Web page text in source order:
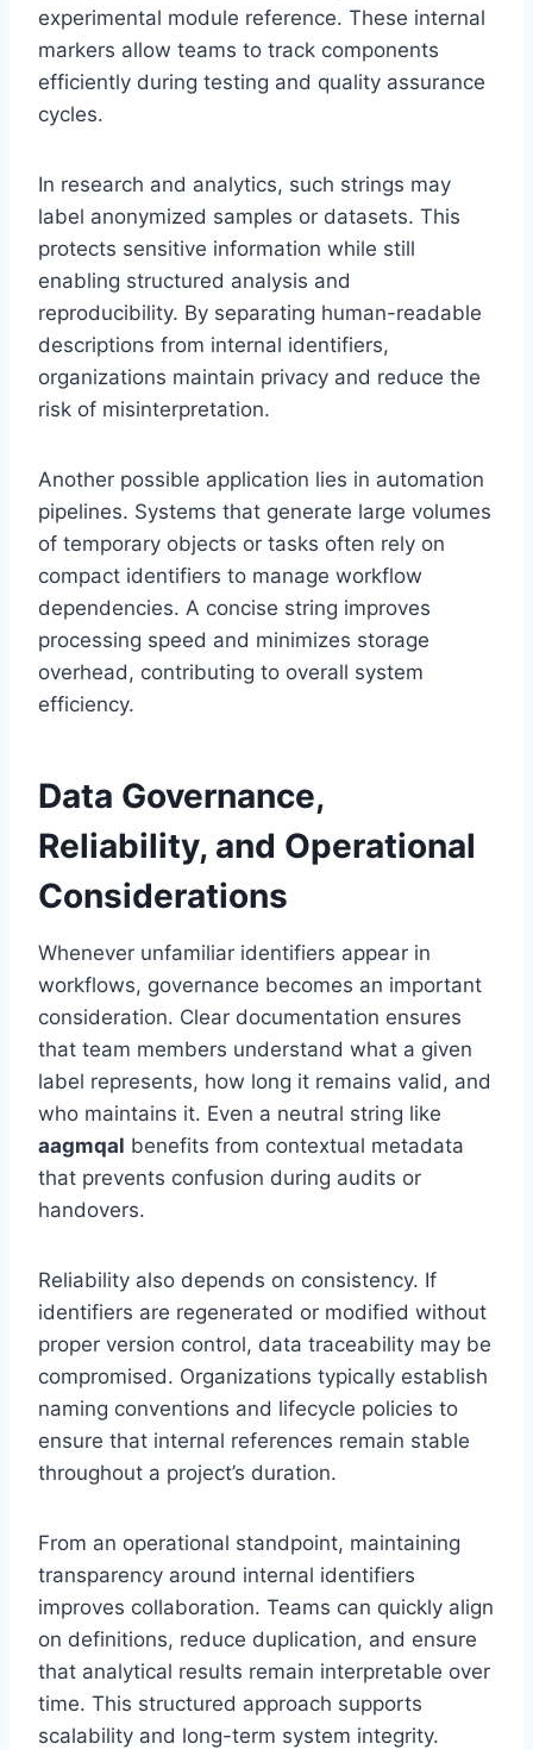
experimental module reference. These internal
markers allow teams to track components
efficiently during testing and quality assurance
cycles.
In research and analytics, such strings may
label anonymized samples or datasets. This
protects sensitive information while still
enabling structured analysis and
reproducibility. By separating human-readable
descriptions from internal identifiers,
organizations maintain privacy and reduce the
risk of misinterpretation.
Another possible application lies in automation
pipelines. Systems that generate large volumes
of temporary objects or tasks often rely on
compact identifiers to manage workflow
dependencies. A concise string improves
processing speed and minimizes storage
overhead, contributing to overall system
efficiency.
Data Governance,
Reliability, and Operational
Considerations
Whenever unfamiliar identifiers appear in
workflows, governance becomes an important
consideration. Clear documentation ensures
that team members understand what a given
label represents, how long it remains valid, and
who maintains it. Even a neutral string like
aagmqal benefits from contextual metadata
that prevents confusion during audits or
handovers.
Reliability also depends on consistency. If
identifiers are regenerated or modified without
proper version control, data traceability may be
compromised. Organizations typically establish
naming conventions and lifecycle policies to
ensure that internal references remain stable
throughout a project’s duration.
From an operational standpoint, maintaining
transparency around internal identifiers
improves collaboration. Teams can quickly align
on definitions, reduce duplication, and ensure
that analytical results remain interpretable over
time. This structured approach supports
scalability and long-term system integrity.